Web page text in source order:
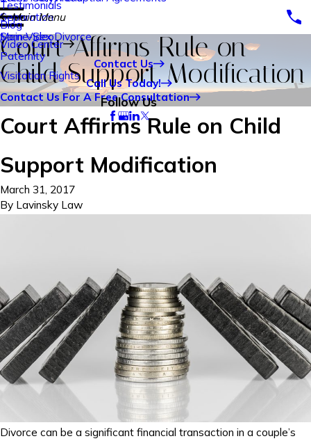
Separation
Same-Sex Divorce
Paternity
Visitation Rights
Testimonials
Blog
Video Center
Main Menu
Main Video
Contact Us
Call Us Today!
Follow Us
Court Affirms Rule on
Child Support Modification
Contact Us For A Free Consultation
Court Affirms Rule on Child
Support Modification
March 31, 2017
By Lavinsky Law
Divorce can be a significant financial transaction in a couple’s